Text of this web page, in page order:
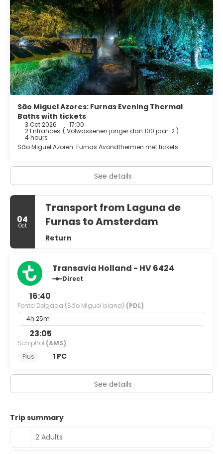
local churches, explore the quaint streets, and engage
with the friendly locals to learn more about the area's rich
history and traditions. Whether you're savoring the unique
flavors of the local cuisine, soaking in the warmth of a
thermal bath, or simply enjoying the serene beauty of the
landscape, Furnas Lake promises a deeply enriching travel
experience unlike any other.
São Miguel Azores: Furnas Evening Thermal
Baths with tickets
3 Oct 2026 17:00
2 Entrances ( Volwassenen jonger dan 100 jaar: 2 )
4 hours
São Miguel Azoren: Furnas Avondthermen met tickets
See details
04
Oct
Transport from Laguna de
Furnas to Amsterdam
Return
Transavia Holland - HV 6424
Direct
16:40
Ponta Delgada (São Miguel island) (PDL)
4h 25m
23:05
Schiphol (AMS)
Plus
1 PC
See details
Trip summary
2 Adults